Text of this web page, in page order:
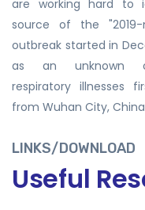
are working hard to
source of the "2019-
outbreak started in
as an unknown
respiratory illnesses
from Wuhan City,
LINKS/DOWNLOAD
Useful